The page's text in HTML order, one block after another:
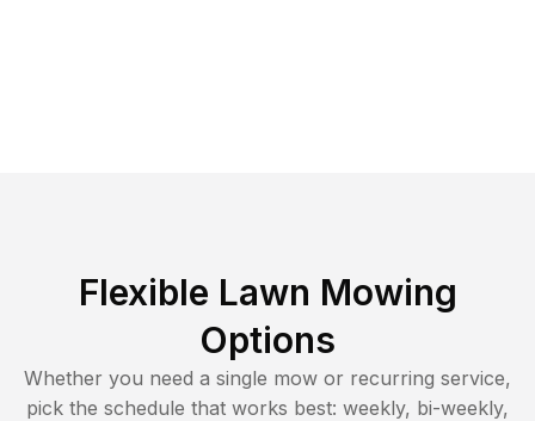
Flexible Lawn Mowing
Options
Whether you need a single mow or recurring service,
pick the schedule that works best: weekly, bi-weekly,